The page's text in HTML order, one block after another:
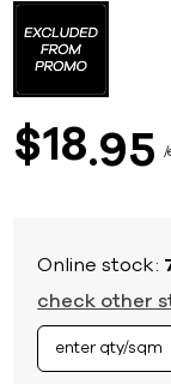
$18 95
Online stock:
check other
the
beginning
images
gallery